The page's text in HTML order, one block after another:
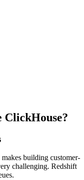
ClickHouse?
building customer-
challenging. Redshift